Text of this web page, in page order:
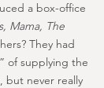
a box-office
Mama, The
They had
of supplying the
but never really